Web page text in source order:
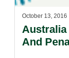
October 13, 2016
Australia
And